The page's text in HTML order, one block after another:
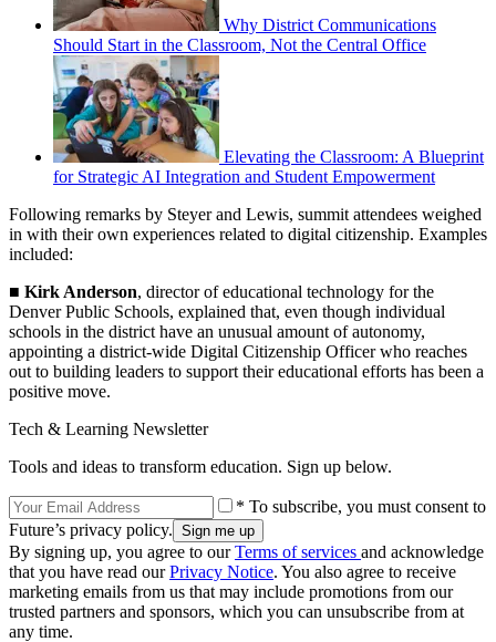
Why District Communications
Should Start in the Classroom, Not the Central Office
Elevating the Classroom: A Blueprint
for Strategic AI Integration and Student Empowerment
Following remarks by Steyer and Lewis, summit attendees weighed
in with their own experiences related to digital citizenship. Examples
included:
■ Kirk Anderson, director of educational technology for the
Denver Public Schools, explained that, even though individual
schools in the district have an unusual amount of autonomy,
appointing a district-wide Digital Citizenship Officer who reaches
out to building leaders to support their educational efforts has been a
positive move.
Tech & Learning Newsletter
Tools and ideas to transform education. Sign up below.
* To subscribe, you must consent to
Future’s privacy policy.
By signing up, you agree to ourTerms of services and acknowledge
that you have read ourPrivacy Notice. You also agree to receive
marketing emails from us that may include promotions from our
trusted partners and sponsors, which you can unsubscribe from at
any time.